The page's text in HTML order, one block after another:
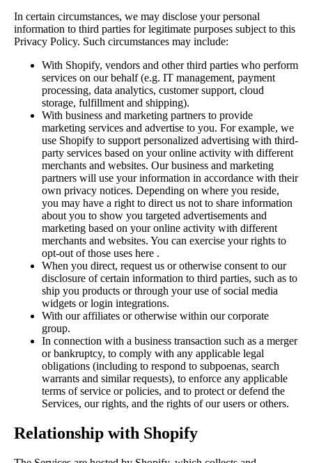
In certain circumstances, we may disclose your personal
information to third parties for legitimate purposes subject to this
Privacy Policy. Such circumstances may include:
With Shopify, vendors and other third parties who perform
services on our behalf (e.g. IT management, payment
processing, data analytics, customer support, cloud
storage, fulfillment and shipping).
With business and marketing partners to provide
marketing services and advertise to you. For example, we
use Shopify to support personalized advertising with third-
party services based on your online activity with different
merchants and websites. Our business and marketing
partners will use your information in accordance with their
own privacy notices. Depending on where you reside,
you may have a right to direct us not to share information
about you to show you targeted advertisements and
marketing based on your online activity with different
merchants and websites. You can exercise your rights to
opt-out of those uses here .
When you direct, request us or otherwise consent to our
disclosure of certain information to third parties, such as to
ship you products or through your use of social media
widgets or login integrations.
With our affiliates or otherwise within our corporate
group.
In connection with a business transaction such as a merger
or bankruptcy, to comply with any applicable legal
obligations (including to respond to subpoenas, search
warrants and similar requests), to enforce any applicable
terms of service or policies, and to protect or defend the
Services, our rights, and the rights of our users or others.
Relationship with Shopify